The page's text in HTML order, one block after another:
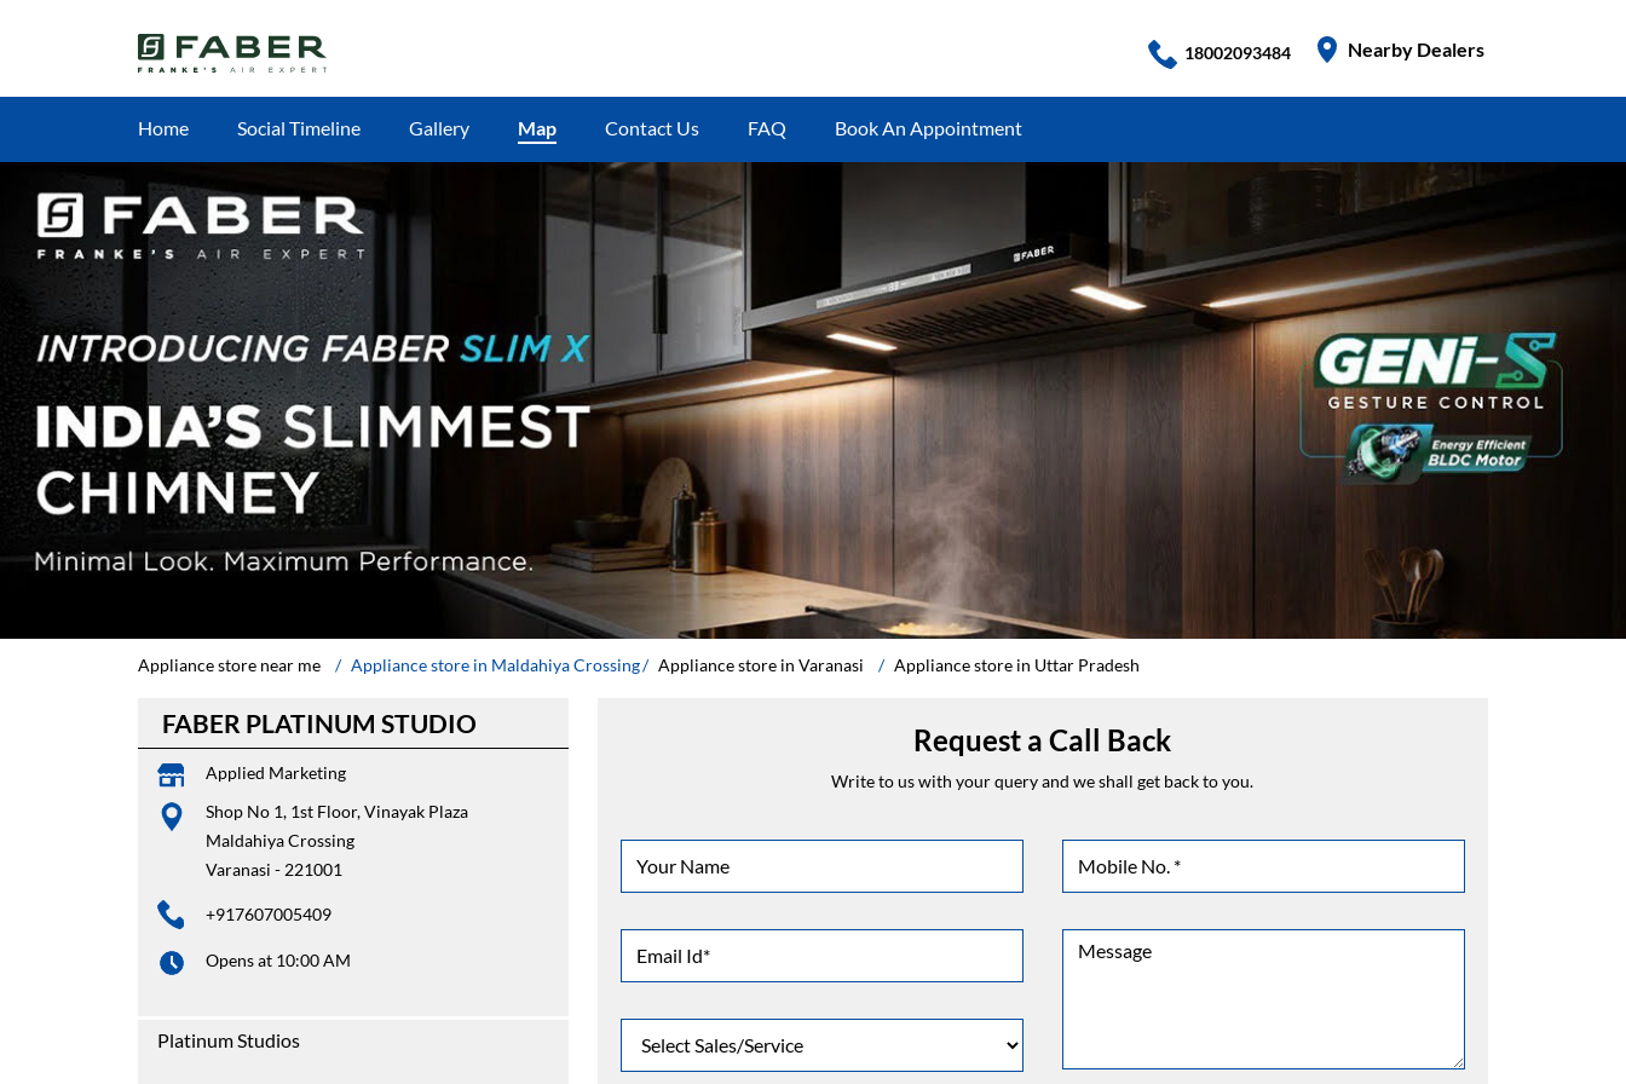
18002093484 Nearby Dealers
Home Social Timeline Gallery Map Contact Us FAQ Book An Appointment
Appliance store near me Appliance store in Uttar Pradesh
Appliance store in Varanasi
Appliance store in Maldahiya Crossing
FABER PLATINUM STUDIO
Applied Marketing
Shop No 1, 1st Floor, Vinayak Plaza
Maldahiya Crossing
Varanasi - 221001
+917607005409
Opens at 10:00 AM
Platinum Studios
Request a Call Back
Write to us with your query and we shall get back to you.